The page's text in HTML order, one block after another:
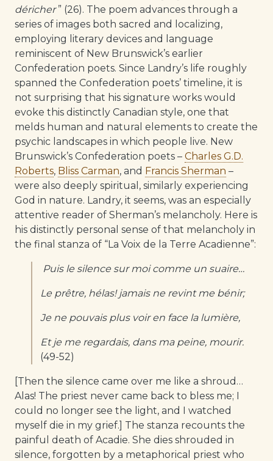
déricher” (26). The poem advances through a
series of images both sacred and localizing,
employing literary devices and language
reminiscent of New Brunswick’s earlier
Confederation poets. Since Landry’s life roughly
spanned the Confederation poets’ timeline, it is
not surprising that his signature works would
evoke this distinctly Canadian style, one that
melds human and natural elements to create the
psychic landscapes in which people live. New
Brunswick’s Confederation poets – Charles G.D.
Roberts, Bliss Carman, and Francis Sherman –
were also deeply spiritual, similarly experiencing
God in nature. Landry, it seems, was an especially
attentive reader of Sherman’s melancholy. Here is
his distinctly personal sense of that melancholy in
the final stanza of “La Voix de la Terre Acadienne”:
Puis le silence sur moi comme un suaire…
Le prêtre, hélas! jamais ne revint me bénir;
Je ne pouvais plus voir en face la lumière,
Et je me regardais, dans ma peine, mourir.
(49-52)
[Then the silence came over me like a shroud…
Alas! The priest never came back to bless me; I
could no longer see the light, and I watched
myself die in my grief.] The stanza recounts the
painful death of Acadie. She dies shrouded in
silence, forgotten by a metaphorical priest who